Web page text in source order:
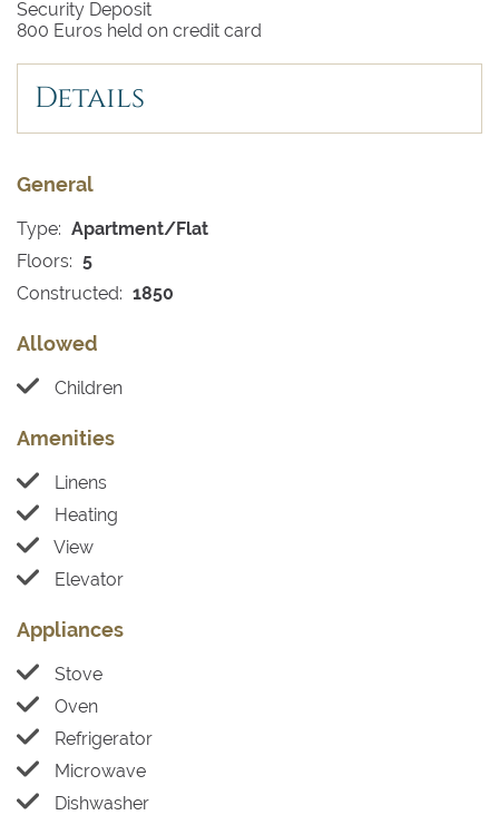
Security Deposit
800 Euros held on credit card
Details
General
Type: Apartment/Flat
Floors: 5
Constructed: 1850
Allowed
Children
Amenities
Linens
Heating
View
Elevator
Appliances
Stove
Oven
Refrigerator
Microwave
Dishwasher